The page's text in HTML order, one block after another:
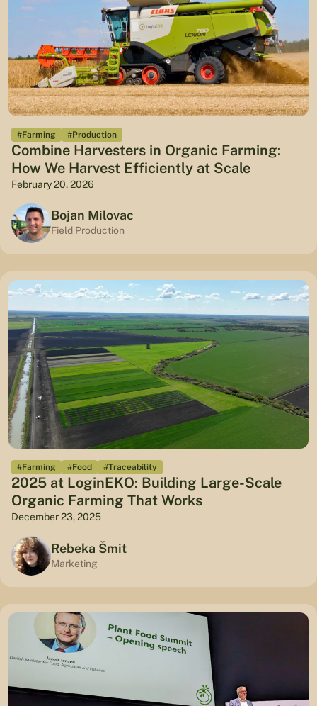
#Farming #Production
Combine Harvesters in Organic Farming:
How We Harvest Efficiently at Scale
February 20, 2026
Bojan Milovac
Field Production
#Farming #Food #Traceability
2025 at LoginEKO: Building Large-Scale
Organic Farming That Works
December 23, 2025
Rebeka Šmit
Marketing